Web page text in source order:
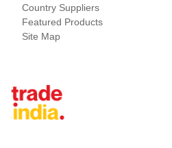
Country Suppliers
Featured Products
Site Map